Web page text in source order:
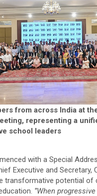
from across India at
representing a
school leaders
with a Special
Executive and Secretary,
transformative potential of
‘’When